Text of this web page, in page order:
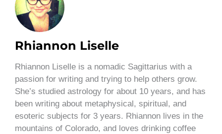
Rhiannon Liselle
Rhiannon Liselle is a nomadic Sagittarius with a
passion for writing and trying to help others grow.
She’s studied astrology for about 10 years, and has
been writing about metaphysical, spiritual, and
esoteric subjects for 3 years. Rhiannon lives in the
mountains of Colorado, and loves drinking coffee